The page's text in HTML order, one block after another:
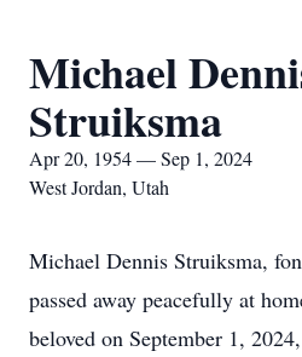
Michael
Struiksma
Apr 20, 1954 — Sep 1, 2024
West Jordan, Utah
Michael Dennis Struiksma,
passed away peacefully at
beloved on September 1,